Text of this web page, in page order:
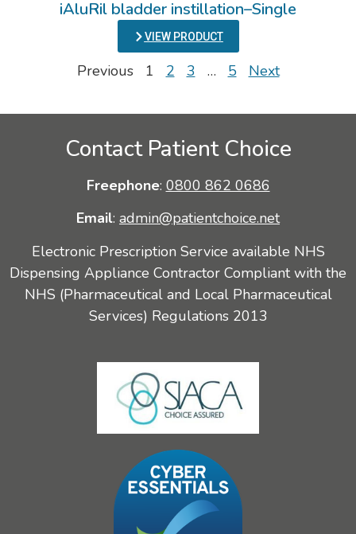
iAluRil bladder instillation–Single
VIEW PRODUCT
Previous 1 2 3 … 5 Next
Contact Patient Choice
Freephone: 0800 862 0686
Email: admin@patientchoice.net
Electronic Prescription Service available NHS
Dispensing Appliance Contractor Compliant with the
NHS (Pharmaceutical and Local Pharmaceutical
Services) Regulations 2013